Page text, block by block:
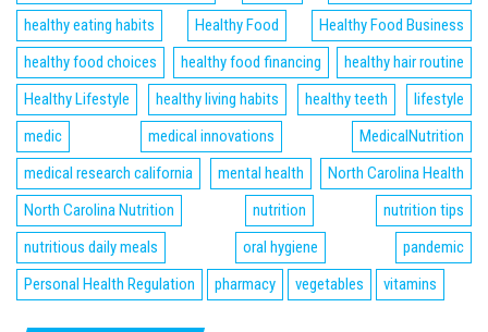
healthy eating habits
Healthy Food
Healthy Food Business
healthy food choices
healthy food financing
healthy hair routine
Healthy Lifestyle
healthy living habits healthy teeth
lifestyle
medic
medical innovations
MedicalNutrition
medical research california
mental health
North Carolina Health
North Carolina Nutrition
nutrition
nutrition tips
nutritious daily meals
oral hygiene
pandemic
Personal Health Regulation
pharmacy vegetables vitamins